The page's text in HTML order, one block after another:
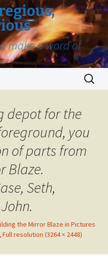
make a word of
Search
for:
depot for the
you
of parts from
Blaze.
Seth,
the Mirror Blaze in Pictures
Full resolution (3264 × 2448)